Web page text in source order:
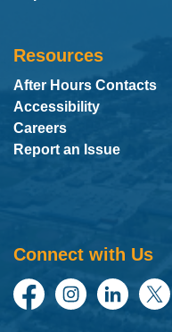
Resources
After Hours Contacts
Accessibility
Careers
Report an Issue
Connect with Us
FacebookInstagramLinkedIn